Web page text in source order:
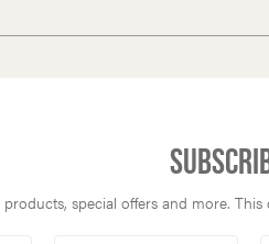
special offers and more.